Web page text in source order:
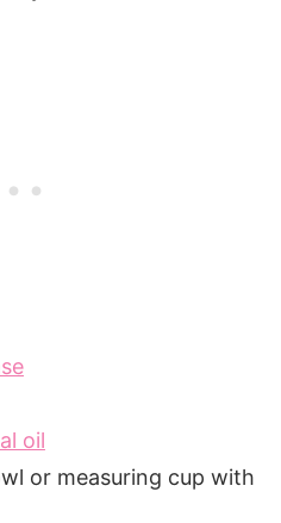
oil
or measuring cup with